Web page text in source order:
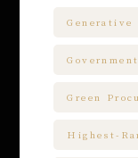
Green
Highest-